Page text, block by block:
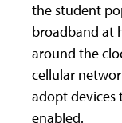
the student
broadband at
around the
cellular
adopt devices
enabled.